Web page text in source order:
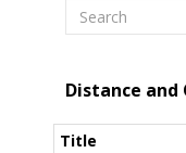
Search
Distance and
Title